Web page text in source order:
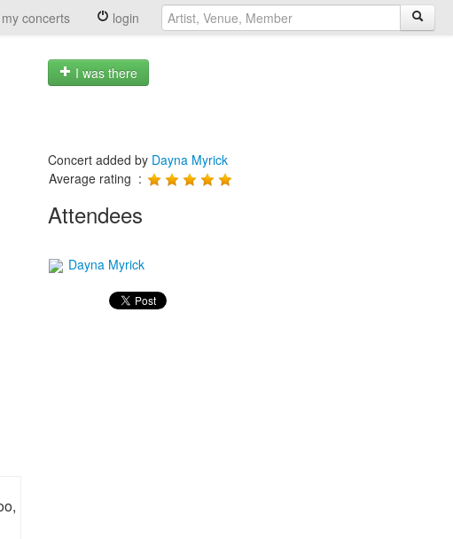
my concerts login
I was there
Concert added by Dayna Myrick
Average rating :
Attendees
Dayna Myrick